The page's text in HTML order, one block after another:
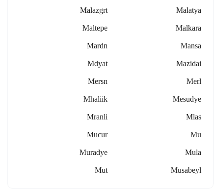
Malatya
Malazgrt
Malkara
Maltepe
Mansa
Mardn
Mazidai
Mdyat
Merl
Mersn
Mesudye
Mhaliik
Mlas
Mranli
Mu
Mucur
Mula
Muradye
Musabeyl
Mut